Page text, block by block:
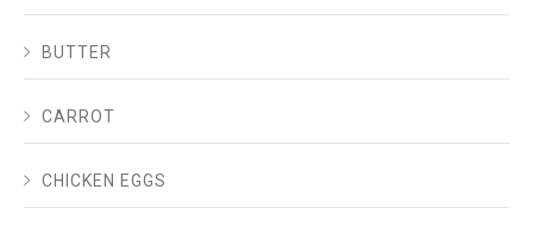
BUTTER
CARROT
CHICKEN EGGS